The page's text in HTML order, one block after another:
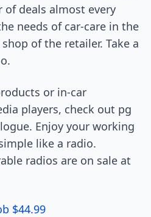
of deals almost every
needs of car-care in the
of the retailer. Take a
or in-car
players, check out pg
Enjoy your working
like a radio.
radios are on sale at
$44.99